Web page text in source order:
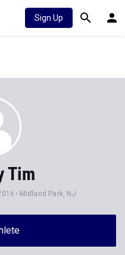
Sign Up
Tim
Midland Park, NJ